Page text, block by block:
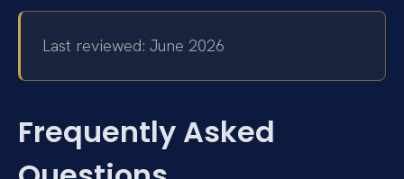
Last reviewed: June 2026
Frequently Asked